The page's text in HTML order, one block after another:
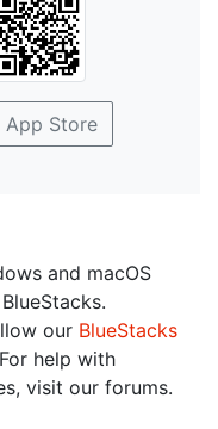
App Store
and macOS
our BlueStacks
help with
visit our forums.